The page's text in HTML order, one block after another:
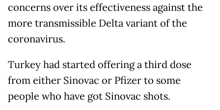
concerns over its effectiveness against the
more transmissible Delta variant of the
coronavirus.
Turkey had started offering a third dose
from either Sinovac or Pfizer to some
people who have got Sinovac shots.